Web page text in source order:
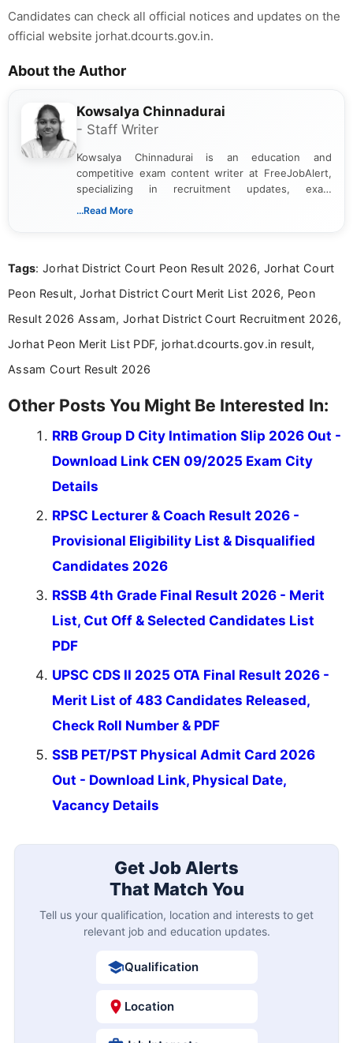
Candidates can check all official notices and updates on the
official website jorhat.dcourts.gov.in.
About the Author
Kowsalya Chinnadurai
- Staff Writer
Kowsalya Chinnadurai is an education and
competitive exam content writer at FreeJobAlert,
specializing in recruitment updates, exam
schedules, and official notifications. With over two
and job seekers make informed decisions
...Read More
Tags: Jorhat District Court Peon Result 2026, Jorhat Court
Peon Result, Jorhat District Court Merit List 2026, Peon
Result 2026 Assam, Jorhat District Court Recruitment 2026,
Jorhat Peon Merit List PDF, jorhat.dcourts.gov.in result,
Assam Court Result 2026
Other Posts You Might Be Interested In:
RRB Group D City Intimation Slip 2026 Out -
Download Link CEN 09/2025 Exam City
Details
RPSC Lecturer & Coach Result 2026 -
Provisional Eligibility List & Disqualified
Candidates 2026
RSSB 4th Grade Final Result 2026 - Merit
List, Cut Off & Selected Candidates List
PDF
UPSC CDS II 2025 OTA Final Result 2026 -
Merit List of 483 Candidates Released,
Check Roll Number & PDF
SSB PET/PST Physical Admit Card 2026
Out - Download Link, Physical Date,
Vacancy Details
Get Job Alerts
That Match You
Tell us your qualification, location and interests to get
relevant job and education updates.
Qualification
Location